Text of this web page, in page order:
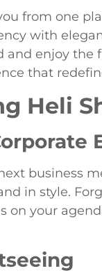
from one
with
enjoy the
that
Heli
business
in style.
on your